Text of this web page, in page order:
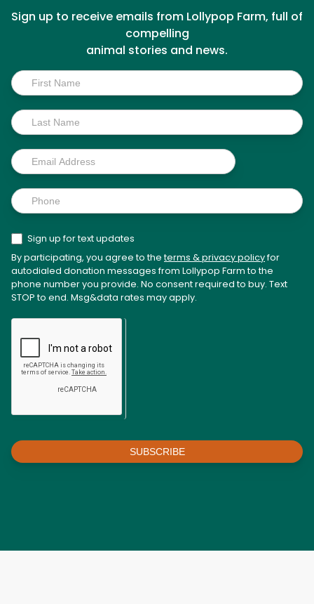
Sign up to receive emails from Lollypop Farm, full of
compelling
animal stories and news.
Inside
Scoop
Sign up for text updates
By participating, you agree to theterms & privacy policyfor
autodialed donation messages from Lollypop Farm to the
phone number you provide. No consent required to buy. Text
STOP to end. Msg&data rates may apply.
SUBSCRIBE